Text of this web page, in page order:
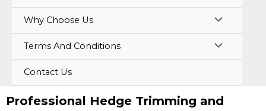
Why Choose Us MENU
TOGGLE
Terms And Conditions MENU
Contact Us
Professional Hedge Trimming and